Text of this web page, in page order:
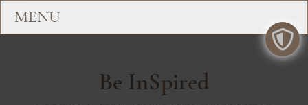
Be InSpired